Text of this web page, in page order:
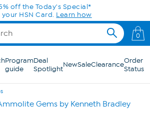
off the Today's Special*
HSN Card. Learn how
0
Program
guide
Deal
SpotlightNewSaleClearanceOrder
Status
Gems by Kenneth Bradley